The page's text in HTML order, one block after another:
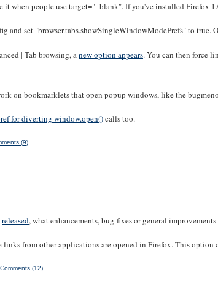
it when people use target="_blank". If you've installed Firefox
and set "browser.tabs.showSingleWindowModePrefs" to true.
| Tab browsing, anew option appears. You can then force
on bookmarklets that open popup windows, like the
for diverting window.open()calls too.
(9)
released, what enhancements, bug-fixes or general
from other applications are opened in Firefox. This option
Comments (12)